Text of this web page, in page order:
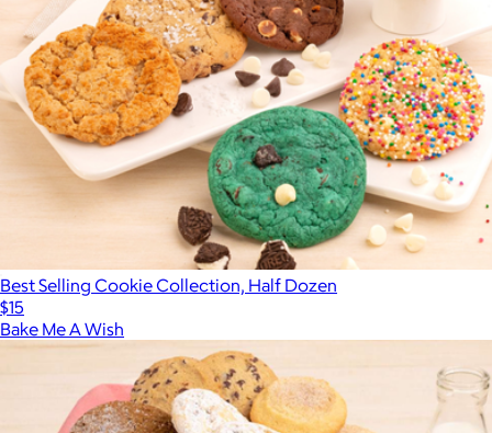
Best Selling Cookie Collection, Half Dozen
$15
Bake Me A Wish